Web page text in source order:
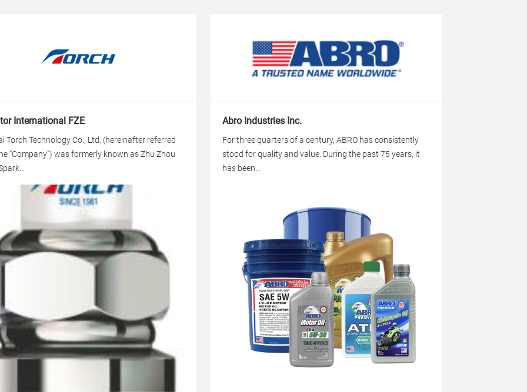
International FZE
Torch Technology Co., Ltd. (hereinafter referred
“Company”) was formerly known as Zhu Zhou
Abro Industries Inc.
For three quarters of a century, ABRO has consistently
stood for quality and value. During the past 75 years, it
has been...